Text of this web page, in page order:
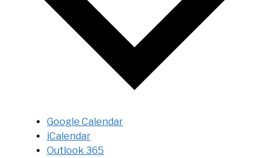
Google Calendar
iCalendar
Outlook 365